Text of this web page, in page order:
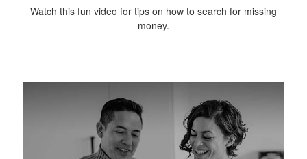
Watch this fun video for tips on how to search for missing
money.